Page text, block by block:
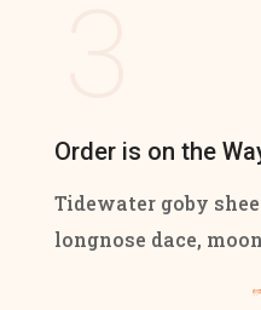
Order is on the
Tidewater goby
longnose dace,